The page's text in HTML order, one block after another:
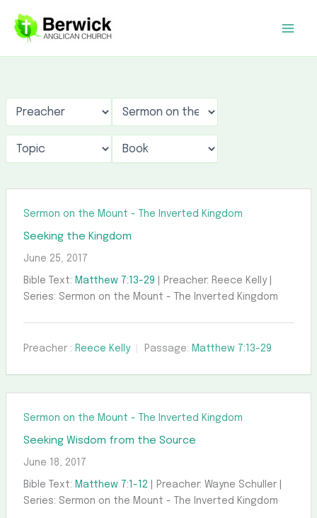
content
Sermon on the Mount - The Inverted Kingdom
Seeking the Kingdom
June 25, 2017
Bible Text: Matthew 7:13-29 | Preacher: Reece Kelly |
Series: Sermon on the Mount - The Inverted Kingdom
Preacher : Reece Kelly Passage: Matthew 7:13-29
Sermon on the Mount - The Inverted Kingdom
Seeking Wisdom from the Source
June 18, 2017
Bible Text: Matthew 7:1-12 | Preacher: Wayne Schuller |
Series: Sermon on the Mount - The Inverted Kingdom